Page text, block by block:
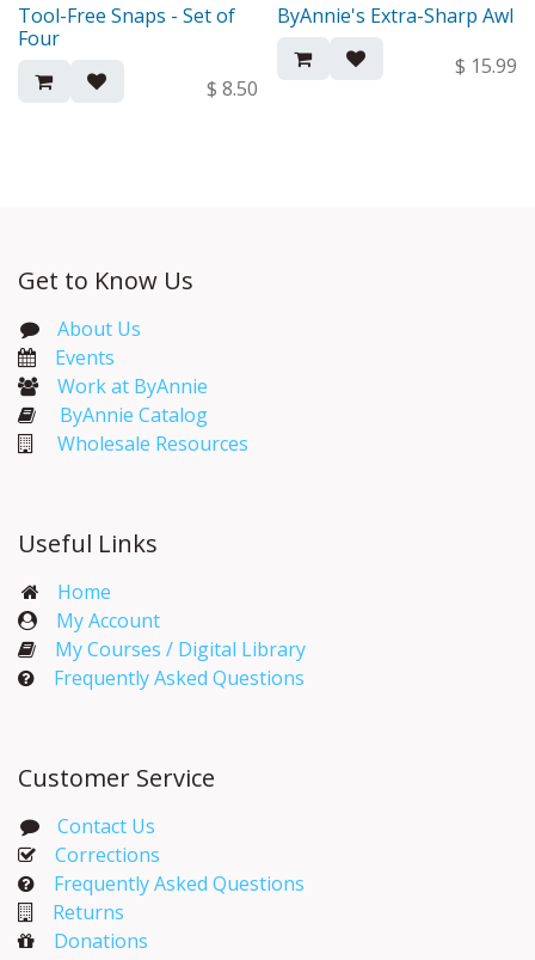
New!
Tool-Free Snaps - Set of
Four
$ 8.50
New!
ByAnnie's Extra-Sharp Awl
$ 15.99
Get to Know Us
About Us
Events​
Work at ByAnnie
ByAnnie Catalog
Wholesale Resources
Useful Links
Home
My Account​
My Courses / Digital Library
Frequently Asked Questions
Customer Service
Contact Us
Corrections​
Frequently Asked Questions
Returns
Donations